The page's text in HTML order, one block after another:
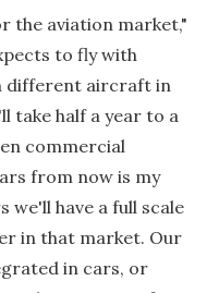
the aviation market,"
to fly with
different aircraft in
take half a year to a
commercial
from now is my
we'll have a full scale
in that market. Our
in cars, or